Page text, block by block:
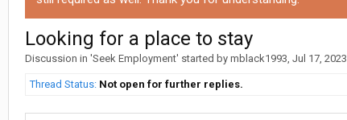
Looking for a place to stay
Discussion in 'Seek Employment' started by mblack1993, Jul 17, 2023
Thread Status: Not open for further replies.